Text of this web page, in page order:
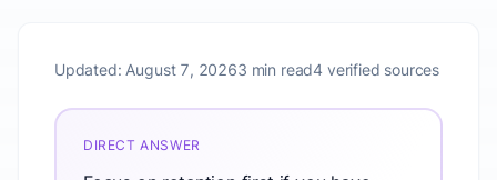
Updated: August 7, 20263 min read4 verified sources
DIRECT ANSWER